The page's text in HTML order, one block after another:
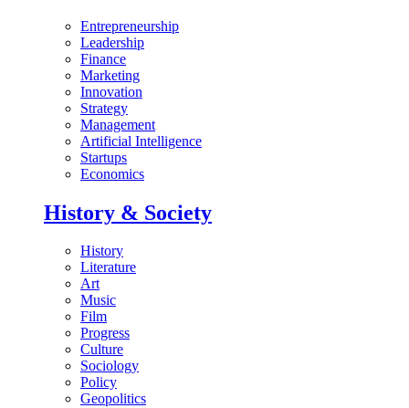
Entrepreneurship
Leadership
Finance
Marketing
Innovation
Strategy
Management
Artificial Intelligence
Startups
Economics
History & Society
History
Literature
Art
Music
Film
Progress
Culture
Sociology
Policy
Geopolitics